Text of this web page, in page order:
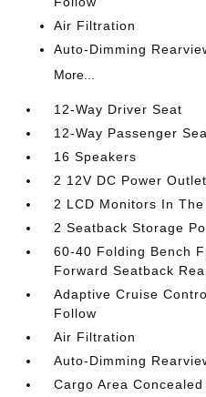
Air Filtration
Auto-Dimming
More...
12-Way Driver Seat
12-Way Passenger
16 Speakers
2 12V DC Power
2 LCD Monitors In
2 Seatback Storage
60-40 Folding Bench
Forward Seatback
Adaptive Cruise
Follow
Air Filtration
Auto-Dimming
Cargo Area